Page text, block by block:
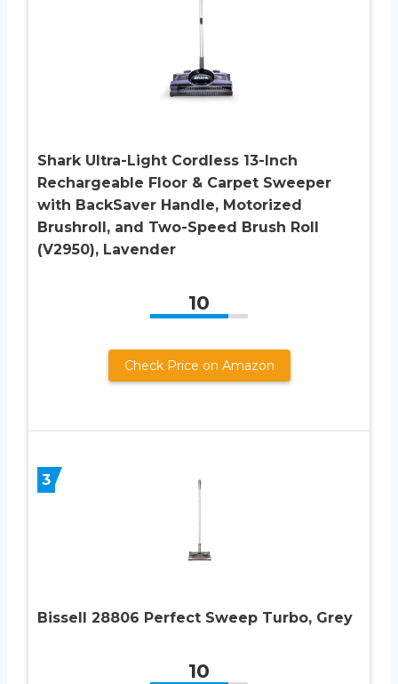
Shark Ultra-Light Cordless 13-Inch
Rechargeable Floor & Carpet Sweeper
with BackSaver Handle, Motorized
Brushroll, and Two-Speed Brush Roll
(V2950), Lavender
10
Check Price on Amazon
3
Bissell 28806 Perfect Sweep Turbo, Grey
10